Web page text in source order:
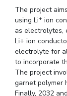
The project
using Li+ ion
as electrolytes,
Li+ ion
electrolyte for
to incorporate
The project
garnet polymer
Finally, 2032